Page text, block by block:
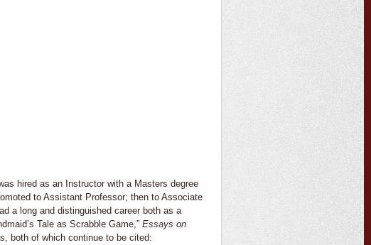
hired as an Instructor with a Masters degree
to Assistant Professor; then to Associate
a long and distinguished career both as a
Tale as Scrabble Game,” Essays on
both of which continue to be cited: